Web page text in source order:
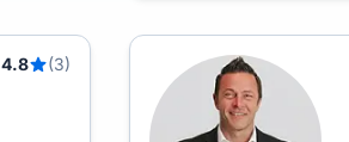
4.8
(3)